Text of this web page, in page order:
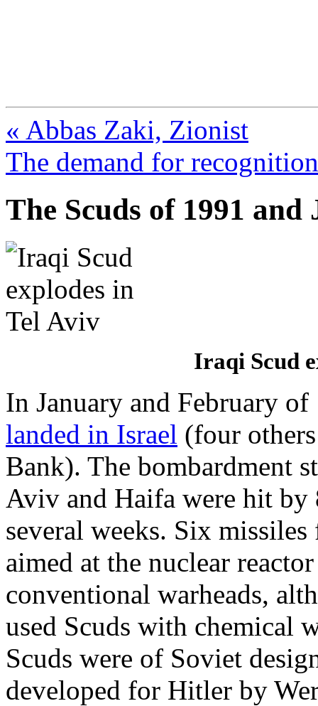
« Abbas Zaki, Zionist
The demand for
The Scuds of 1991 and
Iraqi Scud
In January and February
landed in Israel (four
Bank). The bombardment
Aviv and Haifa were hit by
several weeks. Six
aimed at the nuclear
conventional warheads,
used Scuds with chemical
Scuds were of Soviet
developed for Hitler by